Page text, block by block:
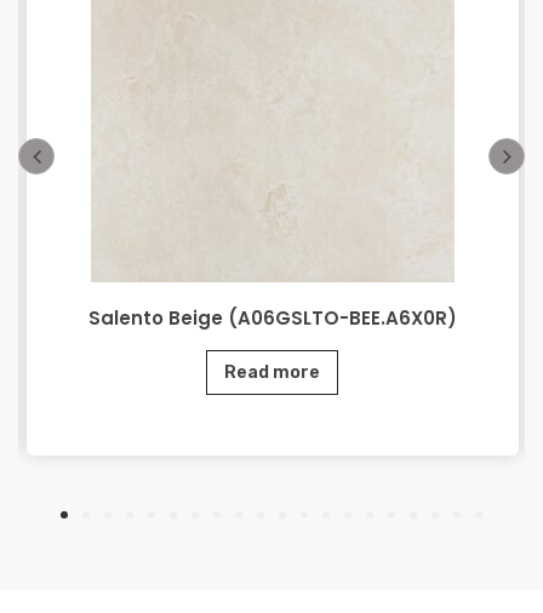
Salento Beige (A06GSLTO-BEE.A6X0R)
Read more